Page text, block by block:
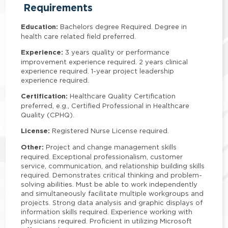
Requirements
Education: Bachelors degree Required. Degree in
health care related field preferred.
Experience:3 years quality or performance
improvement experience required. 2 years clinical
experience required. 1-year project leadership
experience required.
Certification: Healthcare Quality Certification
preferred, e.g., Certified Professional in Healthcare
Quality (CPHQ).
License: Registered Nurse License required.
Other: Project and change management skills
required. Exceptional professionalism, customer
service, communication, and relationship building skills
required. Demonstrates critical thinking and problem-
solving abilities. Must be able to work independently
and simultaneously facilitate multiple workgroups and
projects. Strong data analysis and graphic displays of
information skills required. Experience working with
physicians required. Proficient in utilizing Microsoft